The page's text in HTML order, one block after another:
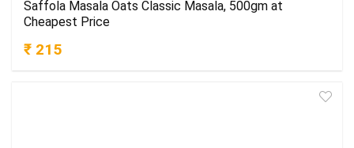
Saffola Masala Oats Classic Masala, 500gm at
Cheapest Price
₹ 215